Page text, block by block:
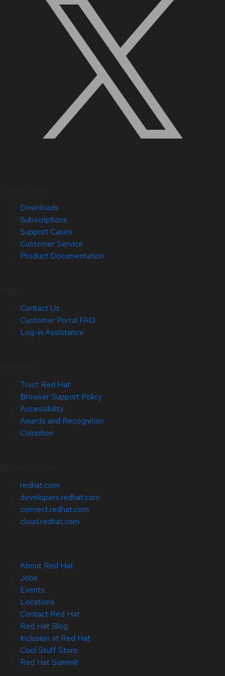
Downloads
Subscriptions
Support Cases
Customer Service
Product Documentation
Contact Us
Customer Portal FAQ
Log-in Assistance
Trust Red Hat
Browser Support Policy
Accessibility
Awards and Recognition
Colophon
redhat.com
developers.redhat.com
connect.redhat.com
cloud.redhat.com
About Red Hat
Jobs
Events
Locations
Contact Red Hat
Red Hat Blog
Inclusion at Red Hat
Cool Stuff Store
Red Hat Summit